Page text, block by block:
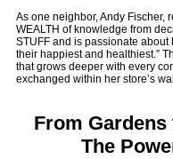
As one neighbor, Andy Fischer,
WEALTH of knowledge from
STUFF and is passionate
their happiest and healthiest.”
that grows deeper with every
exchanged within her store’s
From
The